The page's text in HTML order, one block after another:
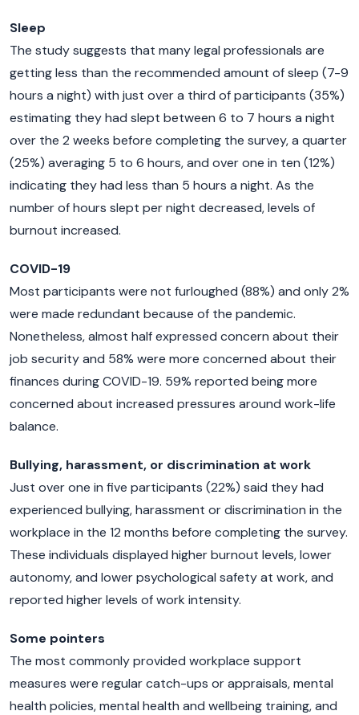
Sleep
The study suggests that many legal professionals are
getting less than the recommended amount of sleep (7-9
hours a night) with just over a third of participants (35%)
estimating they had slept between 6 to 7 hours a night
over the 2 weeks before completing the survey, a quarter
(25%) averaging 5 to 6 hours, and over one in ten (12%)
indicating they had less than 5 hours a night. As the
number of hours slept per night decreased, levels of
burnout increased.
COVID-19
Most participants were not furloughed (88%) and only 2%
were made redundant because of the pandemic.
Nonetheless, almost half expressed concern about their
job security and 58% were more concerned about their
finances during COVID-19. 59% reported being more
concerned about increased pressures around work-life
balance.
Bullying, harassment, or discrimination at work
Just over one in five participants (22%) said they had
experienced bullying, harassment or discrimination in the
workplace in the 12 months before completing the survey.
These individuals displayed higher burnout levels, lower
autonomy, and lower psychological safety at work, and
reported higher levels of work intensity.
Some pointers
The most commonly provided workplace support
measures were regular catch-ups or appraisals, mental
health policies, mental health and wellbeing training, and